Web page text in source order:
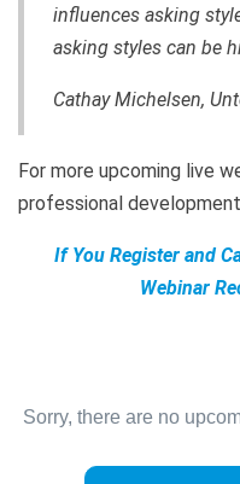
influences asking
asking styles can be
Cathay Michelsen,
For more upcoming live
professional
If You Register and
Webinar
Sorry, there are no